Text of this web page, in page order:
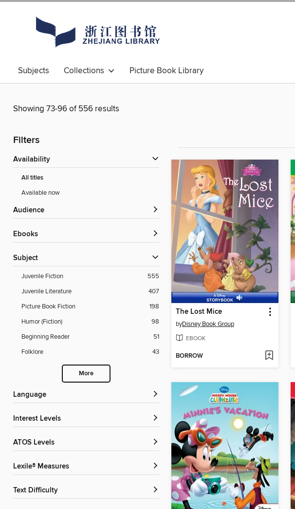
Subjects Collections Picture Book Library
Showing 73-96 of 556 results
Filters
Availability
All titles
Available now
Audience
ebooks
Subject
Juvenile Fiction
555
Juvenile Literature
407
Picture Book Fiction
198
Humor (Fiction)
98
Beginning Reader
51
Folklore
43
More
Language
Interest Levels
ATOS Levels
Lexile® Measures
Text Difficulty
The Lost Mice
byDisney Book Group
EBOOK
BORROW